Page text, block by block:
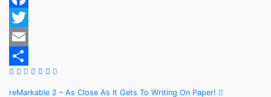
Facebook
Twitter
Email
Share
reMarkable 2 – As Close As It Gets To Writing On Paper!